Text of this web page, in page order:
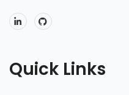
Quick Links